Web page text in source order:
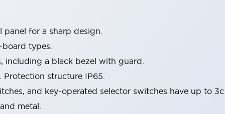
panel for a sharp design.
types.
including a black bezel with guard.
structure IP65.
and key-operated selector switches have up to
metal.